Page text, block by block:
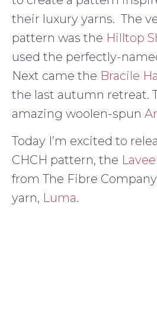
their luxury yarns. The
pattern was the Hilltop
used the perfectly-
Next came the Bracile
the last autumn retreat.
amazing woolen-spun
Today I’m excited to
CHCH pattern, the
from The Fibre
yarn, Luma.